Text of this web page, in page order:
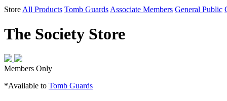
Store All Products Tomb Guards Associate Members General Public
The Society Store
Members Only
*Available to Tomb Guards